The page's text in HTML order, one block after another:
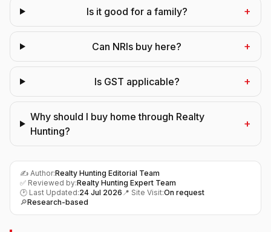
Is it good for a family? +
Can NRIs buy here? +
Is GST applicable? +
Why should I buy home through Realty
Hunting?
+
✍️ Author:Realty Hunting Editorial Team
✅ Reviewed by:Realty Hunting Expert Team
🕑 Last Updated:24 Jul 2026 📍 Site Visit:On request
🔎Research-based